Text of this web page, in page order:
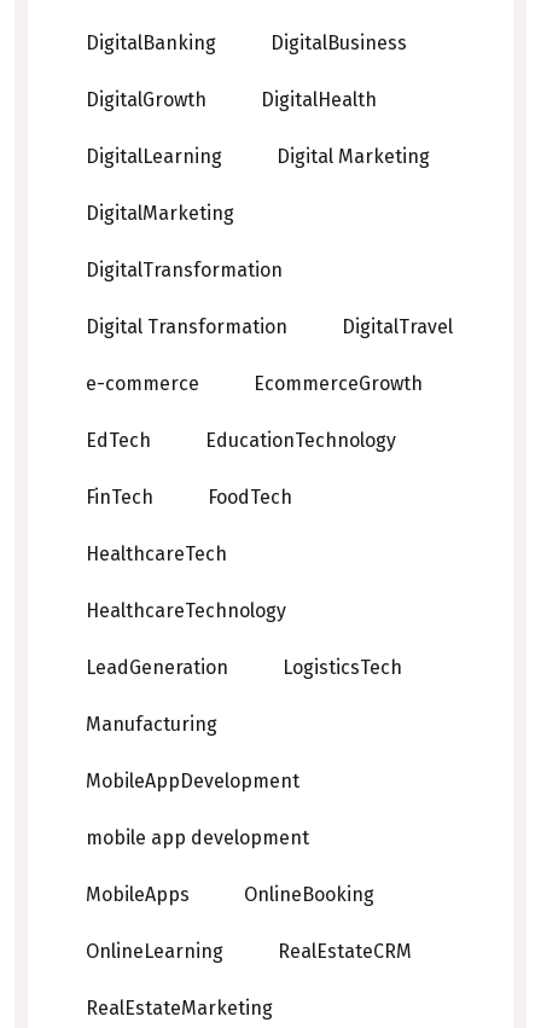
DigitalBanking DigitalBusiness
DigitalGrowth DigitalHealth
DigitalLearning Digital Marketing
DigitalMarketing
DigitalTransformation
Digital Transformation DigitalTravel
e-commerce EcommerceGrowth
EdTech EducationTechnology
FinTech FoodTech
HealthcareTech
HealthcareTechnology
LeadGeneration LogisticsTech
Manufacturing
MobileAppDevelopment
mobile app development
MobileApps OnlineBooking
OnlineLearning RealEstateCRM
RealEstateMarketing